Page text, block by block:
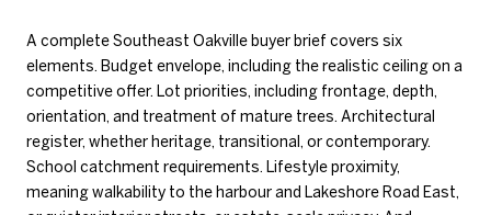
A complete Southeast Oakville buyer brief covers six
elements. Budget envelope, including the realistic ceiling on a
competitive offer. Lot priorities, including frontage, depth,
orientation, and treatment of mature trees. Architectural
register, whether heritage, transitional, or contemporary.
School catchment requirements. Lifestyle proximity,
meaning walkability to the harbour and Lakeshore Road East,